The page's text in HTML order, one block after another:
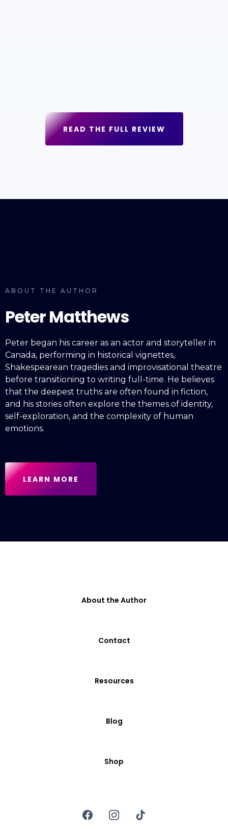
READ THE FULL REVIEW
ABOUT THE AUTHOR
Peter Matthews
Peter began his career as an actor and storyteller in
Canada, performing in historical vignettes,
Shakespearean tragedies and improvisational theatre
before transitioning to writing full-time. He believes
that the deepest truths are often found in fiction,
and his stories often explore the themes of identity,
self-exploration, and the complexity of human
emotions.
LEARN MORE
About the Author
Contact
Resources
Blog
Shop